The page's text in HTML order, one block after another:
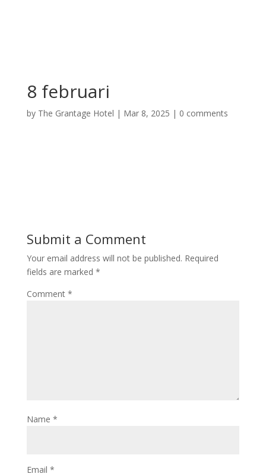
8 februari
by The Grantage Hotel | Mar 8, 2025 | 0 comments
Submit a Comment
Your email address will not be published. Required
fields are marked *
Comment *
Name *
Email *